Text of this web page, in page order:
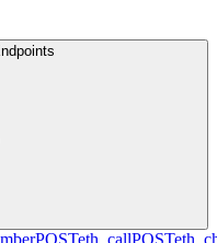
POSTeth_callPOST